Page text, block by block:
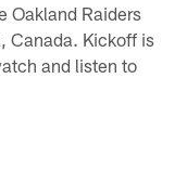
Oakland Raiders
Canada. Kickoff is
and listen to